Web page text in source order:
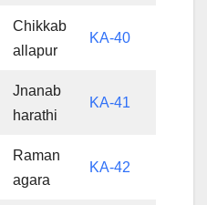
Chikkab
allapur
KA-40
Jnanab
harathi
KA-41
Raman
agara
KA-42